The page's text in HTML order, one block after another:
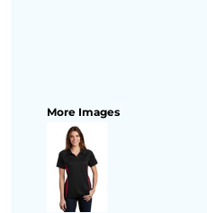
More Images